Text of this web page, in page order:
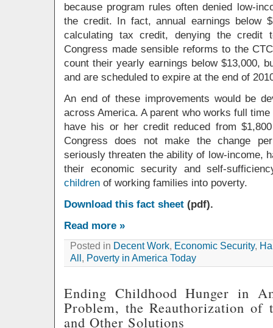
because program rules often denied low-
the credit. In fact, annual earnings below
calculating tax credit, denying the credit
Congress made sensible reforms to the
count their yearly earnings below $13,000,
and are scheduled to expire at the end of
An end of these improvements would be
across America. A parent who works full
have his or her credit reduced from
Congress does not make the change
seriously threaten the ability of low-income,
their economic security and self-
children of working families into poverty.
Download this fact sheet (pdf).
Read more »
Posted in Decent Work, Economic Security,
All , Poverty in America Today
Ending Childhood Hunger in
Problem, the Reauthorization
and Other Solutions